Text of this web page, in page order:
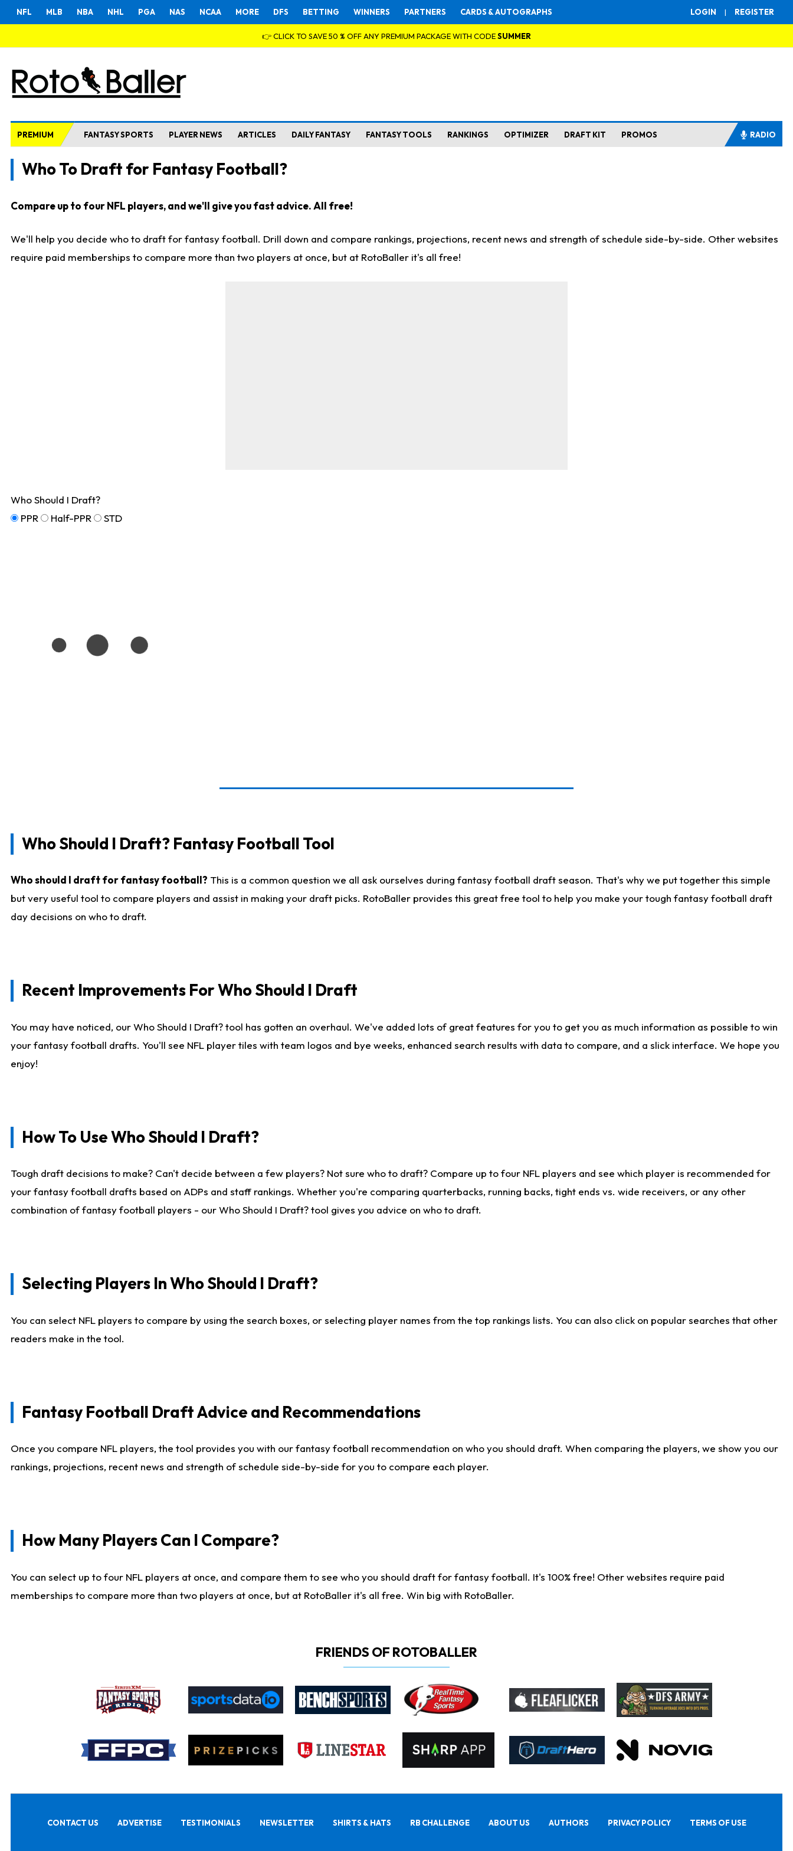
LOGIN | REGISTER
NFL MLB NBA NHL PGA NAS NCAA MORE DFS BETTING WINNERS PARTNERS CARDS & AUTOGRAPHS
👉 CLICK TO SAVE 50 % OFF ANY PREMIUM PACKAGE WITH CODESUMMER
PREMIUM FANTASY SPORTS PLAYER NEWS ARTICLES DAILY FANTASY FANTASY TOOLS RANKINGS OPTIMIZER DRAFT KIT PROMOS RADIO
Who To Draft for Fantasy Football?
Compare up to four NFL players, and we'll give you fast advice. All free!
We'll help you decide who to draft for fantasy football. Drill down and compare rankings, projections, recent news and strength of schedule side-by-side. Other websites
require paid memberships to compare more than two players at once, but at RotoBaller it's all free!
Who Should I Draft?
PPR
Half-PPR STD
Who Should I Draft? Fantasy Football Tool
Who should I draft for fantasy football? This is a common question we all ask ourselves during fantasy football draft season. That's why we put together this simple
but very useful tool to compare players and assist in making your draft picks. RotoBaller provides this great free tool to help you make your tough fantasy football draft
day decisions on who to draft.
Recent Improvements For Who Should I Draft
You may have noticed, our Who Should I Draft? tool has gotten an overhaul. We've added lots of great features for you to get you as much information as possible to win
your fantasy football drafts. You'll see NFL player tiles with team logos and bye weeks, enhanced search results with data to compare, and a slick interface. We hope you
enjoy!
How To Use Who Should I Draft?
Tough draft decisions to make? Can't decide between a few players? Not sure who to draft? Compare up to four NFL players and see which player is recommended for
your fantasy football drafts based on ADPs and staff rankings. Whether you're comparing quarterbacks, running backs, tight ends vs. wide receivers, or any other
combination of fantasy football players - our Who Should I Draft? tool gives you advice on who to draft.
Selecting Players In Who Should I Draft?
You can select NFL players to compare by using the search boxes, or selecting player names from the top rankings lists. You can also click on popular searches that other
readers make in the tool.
Fantasy Football Draft Advice and Recommendations
Once you compare NFL players, the tool provides you with our fantasy football recommendation on who you should draft. When comparing the players, we show you our
rankings, projections, recent news and strength of schedule side-by-side for you to compare each player.
How Many Players Can I Compare?
You can select up to four NFL players at once, and compare them to see who you should draft for fantasy football. It's 100% free! Other websites require paid
memberships to compare more than two players at once, but at RotoBaller it's all free. Win big with RotoBaller.
FRIENDS OF ROTOBALLER
CONTACT US ADVERTISE TESTIMONIALS NEWSLETTER SHIRTS & HATS RB CHALLENGE ABOUT US AUTHORS PRIVACY POLICY TERMS OF USE